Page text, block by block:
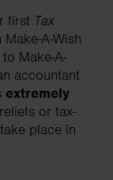
first Tax
A-Wish
Make-A-
accountant
extremely
or tax-
place in